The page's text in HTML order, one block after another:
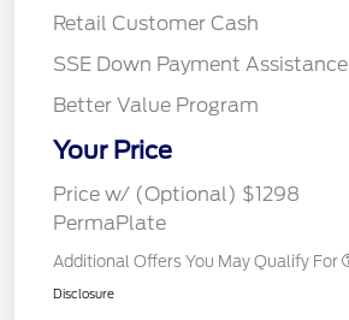
Retail Customer Cash
SSE Down Payment Assistance
Better Value Program
Your Price
Price w/ (Optional) $1298
PermaPlate
Additional Offers You May Qualify For
Disclosure